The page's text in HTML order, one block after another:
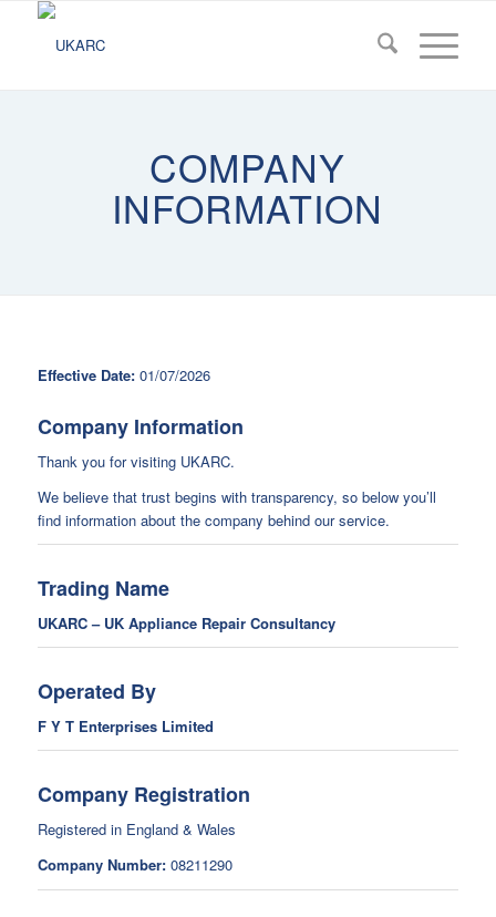
COMPANY
INFORMATION
Effective Date:01/07/2026
Company Information
Thank you for visiting UKARC.
We believe that trust begins with transparency, so below you’ll
find information about the company behind our service.
Trading Name
UKARC – UK Appliance Repair Consultancy
Operated By
F Y T Enterprises Limited
Company Registration
Registered in England & Wales
Company Number:08211290